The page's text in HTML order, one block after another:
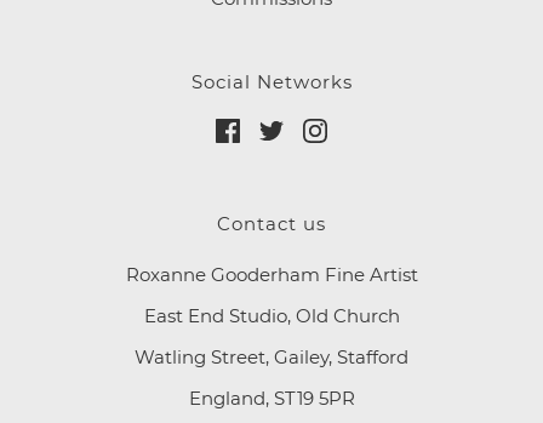
Social Networks
Contact us
Roxanne Gooderham Fine Artist
East End Studio, Old Church
Watling Street, Gailey, Stafford
England, ST19 5PR